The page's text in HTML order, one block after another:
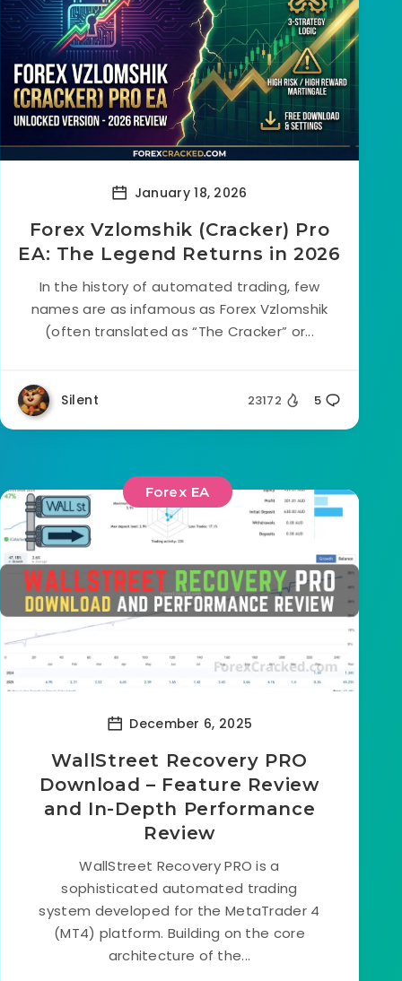
January 18, 2026
Forex Vzlomshik (Cracker) Pro
EA: The Legend Returns in 2026
In the history of automated trading, few
names are as infamous as Forex Vzlomshik
(often translated as “The Cracker” or...
Silent 23172 5
Forex EA
December 6, 2025
WallStreet Recovery PRO
Download – Feature Review
and In-Depth Performance
Review
WallStreet Recovery PRO is a
sophisticated automated trading
system developed for the MetaTrader 4
(MT4) platform. Building on the core
architecture of the...